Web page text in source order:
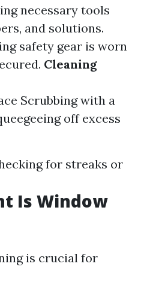
necessary tools
and solutions.
safety gear is worn
Cleaning
Scrubbing with a
off excess
for streaks or
Is Window
is crucial for